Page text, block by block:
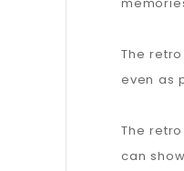
The
even as
The
can